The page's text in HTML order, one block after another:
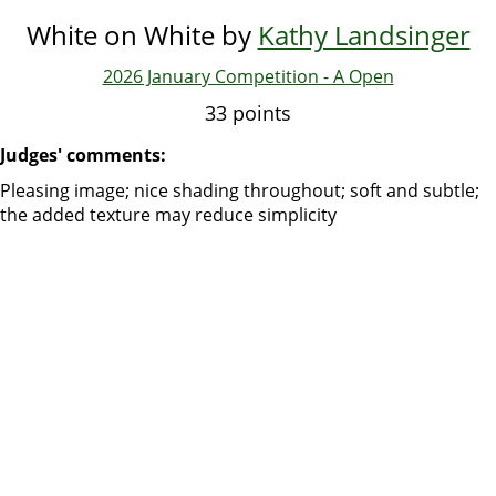
White on White by Kathy Landsinger
2026 January Competition - A Open
33 points
Judges' comments:
Pleasing image; nice shading throughout; soft and subtle;
the added texture may reduce simplicity